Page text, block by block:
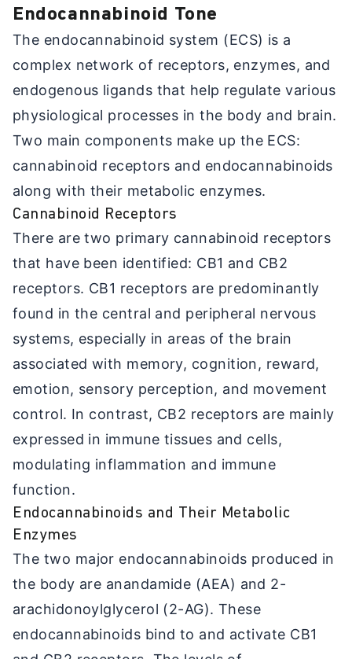
Endocannabinoid Tone
The endocannabinoid system (ECS) is a
complex network of receptors, enzymes, and
endogenous ligands that help regulate various
physiological processes in the body and brain.
Two main components make up the ECS:
cannabinoid receptors and endocannabinoids
along with their metabolic enzymes.
Cannabinoid Receptors
There are two primary cannabinoid receptors
that have been identified: CB1 and CB2
receptors. CB1 receptors are predominantly
found in the central and peripheral nervous
systems, especially in areas of the brain
associated with memory, cognition, reward,
emotion, sensory perception, and movement
control. In contrast, CB2 receptors are mainly
expressed in immune tissues and cells,
modulating inflammation and immune
function.
Endocannabinoids and Their Metabolic
Enzymes
The two major endocannabinoids produced in
the body are anandamide (AEA) and 2-
arachidonoylglycerol (2-AG). These
endocannabinoids bind to and activate CB1